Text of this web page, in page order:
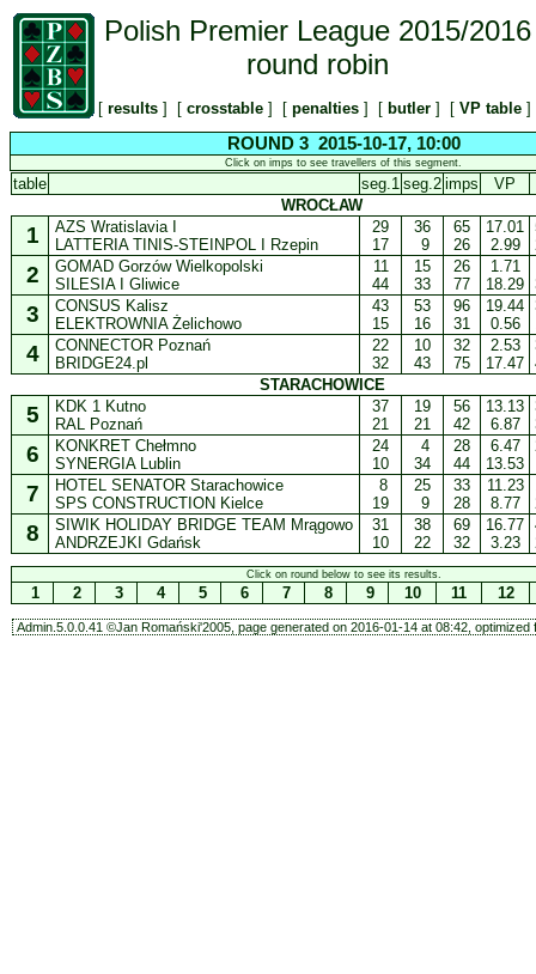
Polish Premier League 2015/2016
round robin
[ results ] [ crosstable ] [ penalties ] [ butler ] [ VP table ]
ROUND 3 2015-10-17, 10:00
Click on imps to see travellers of this segment.
table seg.1 seg.2 imps VP
WROCŁAW
1
AZS Wratislavia I
LATTERIA TINIS-STEINPOL I Rzepin
29
17
36
9
65
26
17.01
2.99
2
GOMAD Gorzów Wielkopolski
SILESIA I Gliwice
11
44
15
33
26
77
1.71
18.29
3
CONSUS Kalisz
ELEKTROWNIA Żelichowo
43
15
53
16
96
31
19.44
0.56
4
CONNECTOR Poznań
BRIDGE24.pl
22
32
10
43
32
75
2.53
17.47
STARACHOWICE
5
KDK 1 Kutno
RAL Poznań
37
21
19
21
56
42
13.13
6.87
6
KONKRET Chełmno
SYNERGIA Lublin
24
10
4
34
28
44
6.47
13.53
7
HOTEL SENATOR Starachowice
SPS CONSTRUCTION Kielce
8
19
25
9
33
28
11.23
8.77
8
SIWIK HOLIDAY BRIDGE TEAM Mrągowo
ANDRZEJKI Gdańsk
31
10
38
22
69
32
16.77
3.23
Click on round below to see its results.
1 2 3 4 5 6 7 8 9 10 11 12
Admin.5.0.0.41 ©Jan Romański'2005, page generated on 2016-01-14 at 08:42, optimized